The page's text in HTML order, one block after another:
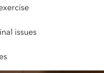
issues